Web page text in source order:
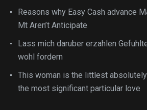
Reasons why Easy Cash advance
Mt Aren’t Anticipate
Lass mich daruber erzahlen
wohl fordern
This woman is the littlest
the most significant particular love